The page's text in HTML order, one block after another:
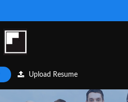
Upload Resume